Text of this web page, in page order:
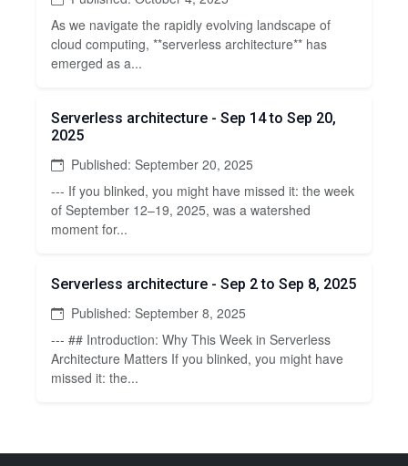
As we navigate the rapidly evolving landscape of
cloud computing, **serverless architecture** has
emerged as a...
Serverless architecture - Sep 14 to Sep 20,
2025
Published: September 20, 2025
--- If you blinked, you might have missed it: the week
of September 12–19, 2025, was a watershed
moment for...
Serverless architecture - Sep 2 to Sep 8, 2025
Published: September 8, 2025
--- ## Introduction: Why This Week in Serverless
Architecture Matters If you blinked, you might have
missed it: the...